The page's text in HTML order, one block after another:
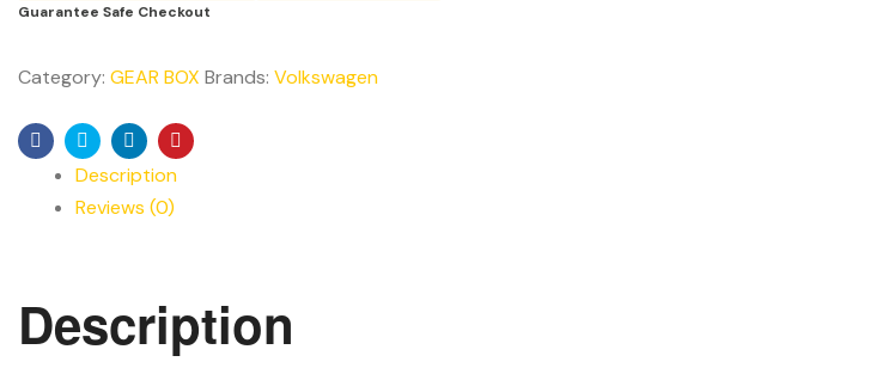
Guarantee Safe Checkout
Category: GEAR BOX Brands: Volkswagen
Facebook
TwitterLinkedinPinterest
Description
Reviews (0)
Description